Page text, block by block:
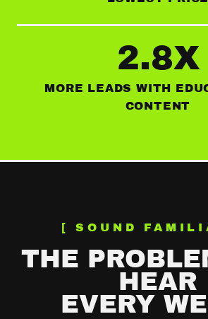
2.8X
MORE LEADS WITH
CONTENT
[ SOUND
THE
HEAR
EVERY